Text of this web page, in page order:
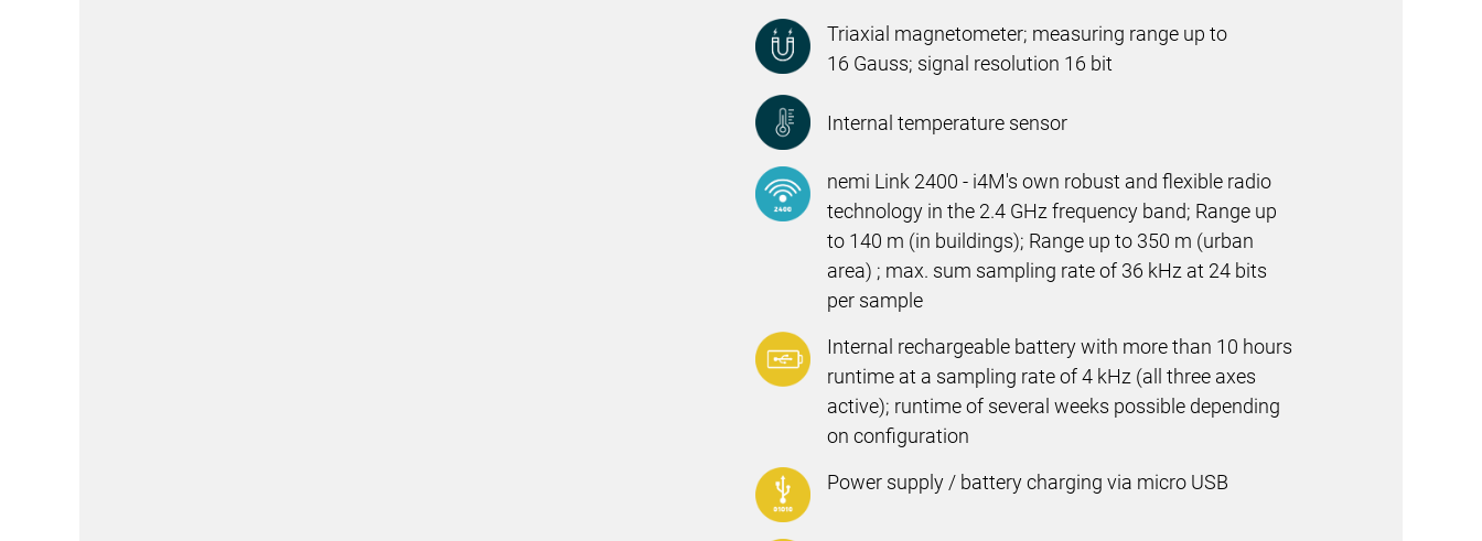
Triaxial magnetometer; measuring range up to
16 Gauss; signal resolution 16 bit
Internal temperature sensor
nemi Link 2400 - i4M's own robust and flexible radio
technology in the 2.4 GHz frequency band; Range up
to 140 m (in buildings); Range up to 350 m (urban
area) ; max. sum sampling rate of 36 kHz at 24 bits
per sample
Internal rechargeable battery with more than 10 hours
runtime at a sampling rate of 4 kHz (all three axes
active); runtime of several weeks possible depending
on configuration
Power supply / battery charging via micro USB